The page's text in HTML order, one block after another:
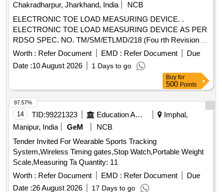
Chakradharpur, Jharkhand, India
NCB
ELECTRONIC TOE LOAD MEASURING DEVICE. .
ELECTRONIC TOE LOAD MEASURING DEVICE AS PER
RDSO SPEC. NO. TM/SM/ETLMD/218 (Fou rth Revision -
2022). [ Warranty Period: 12 Months after the date of delivery
Worth : Refer Document EMD : Refer Document
Due
Date :10 August 2026 1 Days to go
Buy for
500 Points
14 TID:99221323 Education And Research Institute
Imphal,
Manipur, India
GeM
NCB
Tender Invited For Wearable Sports Tracking
System,Wireless Timing gates,Stop Watch,Portable Weight
Scale,Measuring Ta Quantity: 11
Worth : Refer Document EMD : Refer Document
Due
Date :26 August 2026 17 Days to go
97.57%